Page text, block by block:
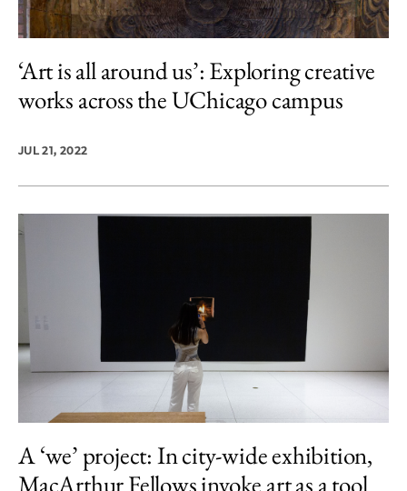
‘Art is all around us’: Exploring creative
works across the UChicago campus
JUL 21, 2022
A ‘we’ project: In city-wide exhibition,
MacArthur Fellows invoke art as a tool